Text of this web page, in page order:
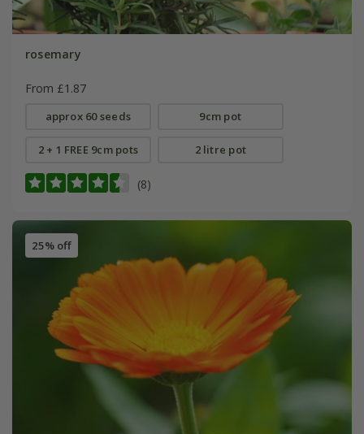
rosemary
From £1.87
approx 60 seeds 9cm pot
2 + 1 FREE 9cm pots 2 litre pot
(8)
25% off